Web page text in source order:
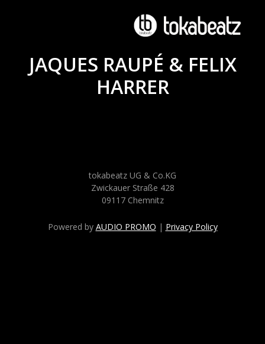
JAQUES RAUPÉ & FELIX
HARRER
tokabeatz UG & Co.KG
Zwickauer Straße 428
09117 Chemnitz
Powered by AUDIO PROMO | Privacy Policy